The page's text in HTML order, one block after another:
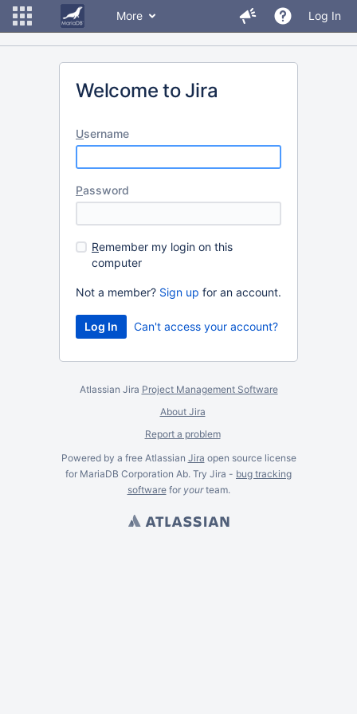
More Log In
Welcome to Jira
Username
Password
Remember my login on this
computer
Not a member? Sign up for an account.
Can't access your account?
Atlassian Jira Project Management Software
About Jira
Report a problem
Powered by a free Atlassian Jira open source license
for MariaDB Corporation Ab. Try Jira - bug tracking
softwarefor yourteam.